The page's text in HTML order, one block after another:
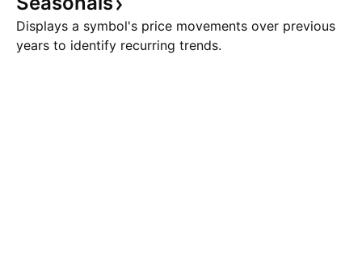
Displays a symbol's price movements over previous
years to identify recurring trends.